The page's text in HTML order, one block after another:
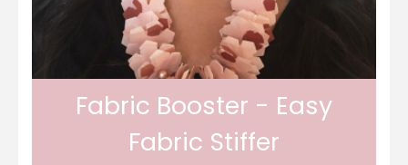
Fabric Booster - Easy
Fabric Stiffer